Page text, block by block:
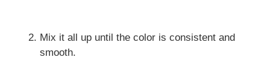
Mix it all up until the color is consistent and
smooth.